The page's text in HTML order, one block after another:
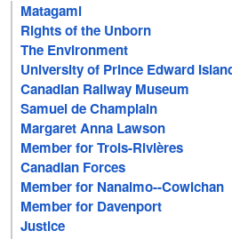
Matagami
Rights of the Unborn
The Environment
University of Prince Edward
Canadian Railway Museum
Samuel de Champlain
Margaret Anna Lawson
Member for Trois-Rivières
Canadian Forces
Member for Nanaimo--Cowichan
Member for Davenport
Justice